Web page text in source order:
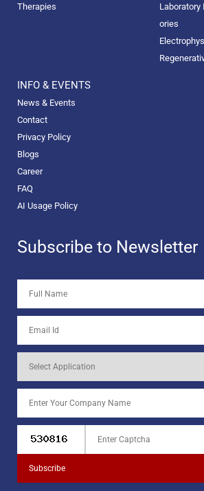
Therapies
ories
INFO & EVENTS
News & Events
Contact
Privacy Policy
Blogs
Career
FAQ
AI Usage Policy
Subscribe to Newsletter
Subscribe